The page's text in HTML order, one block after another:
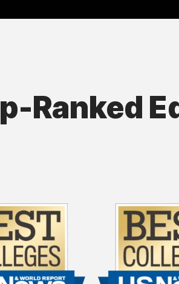
Ranked